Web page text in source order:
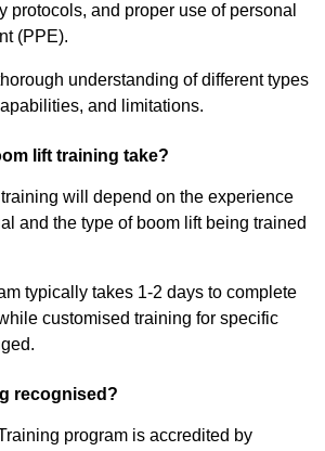
protocols, and proper use of personal
(PPE).
understanding of different types
and limitations.
lift training take?
will depend on the experience
and the type of boom lift being trained
typically takes 1-2 days to complete
customised training for specific
recognised?
program is accredited by